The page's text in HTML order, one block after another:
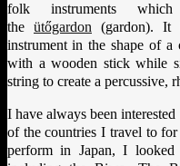
folk instruments
the ütőgardon (gardon). It
instrument in the shape of a
with a wooden stick while
string to create a percussive,
I have always been
of the countries I travel to
perform in Japan, I looked